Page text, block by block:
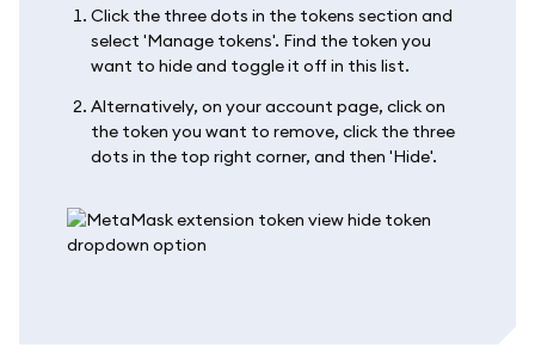
Click the three dots in the tokens section and
select 'Manage tokens'. Find the token you
want to hide and toggle it off in this list.
Alternatively, on your account page, click on
the token you want to remove, click the three
dots in the top right corner, and then 'Hide'.